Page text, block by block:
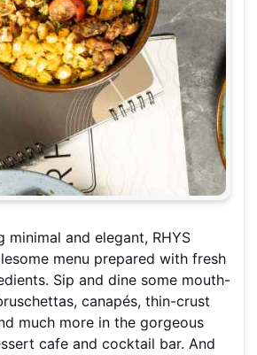
minimal and elegant, RHYS
menu prepared with fresh
Sip and dine some mouth-
canapés, thin-crust
much more in the gorgeous
cafe and cocktail bar. And